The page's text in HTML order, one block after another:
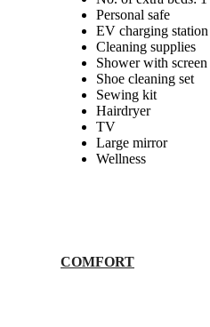
Personal safe
EV charging station
Cleaning supplies
Shower with screen
Shoe cleaning set
Sewing kit
Hairdryer
TV
Large mirror
Wellness
COMFORT